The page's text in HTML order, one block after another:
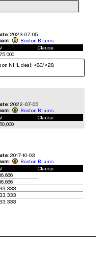
2023-07-05
Boston Bruins
Clause
on NHL deal; <80/<28
2022-07-05
Boston Bruins
Clause
2017-10-03
Boston Bruins
Clause